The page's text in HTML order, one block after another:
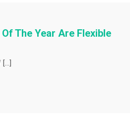
The Year Are Flexible
[…]